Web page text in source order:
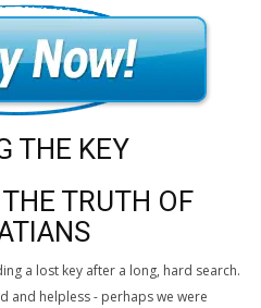
THE KEY
TRUTH OF
a lost key after a long, hard search.
and helpless - perhaps we were